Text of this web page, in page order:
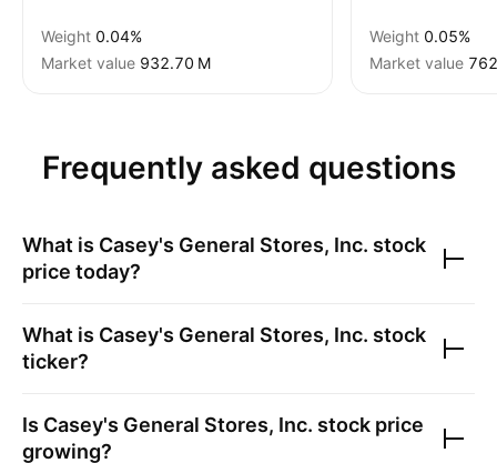
Weight 0.04%
Market value ‪932.70 M‬
Weight 0.05%
Market value
Frequently asked questions
What is Casey's General Stores, Inc. stock
price today?
What is Casey's General Stores, Inc. stock
ticker?
Is Casey's General Stores, Inc. stock price
growing?